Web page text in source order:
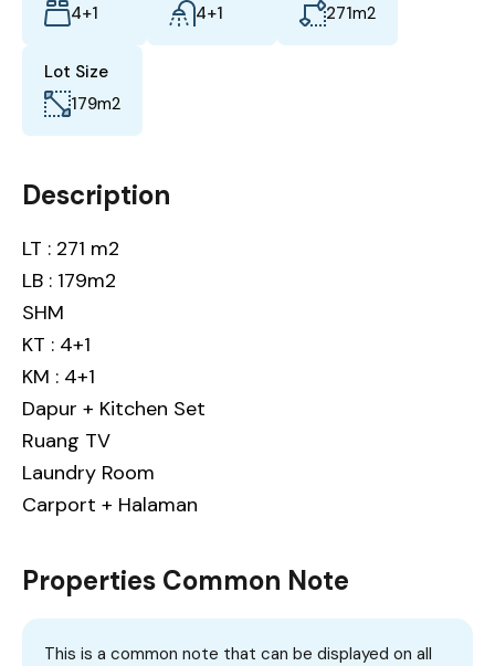
4+1
4+1
271m2
Lot Size
179m2
Description
LT : 271 m2
LB : 179m2
SHM
KT : 4+1
KM : 4+1
Dapur + Kitchen Set
Ruang TV
Laundry Room
Carport + Halaman
Properties Common Note
This is a common note that can be displayed on all